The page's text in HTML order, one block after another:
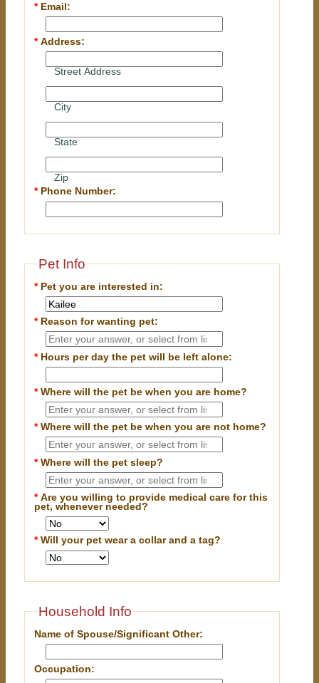
* Email:
*Address:
Street Address
City
State
Zip
* Phone Number:
Pet Info
* Pet you are interested in:
* Reason for wanting pet:
* Hours per day the pet will be left alone:
*Where will the pet be when you are home?
*Where will the pet be when you are not home?
*Where will the pet sleep?
*Are you willing to provide medical care for this
pet, whenever needed?
*Will your pet wear a collar and a tag?
Household Info
Name of Spouse/Significant Other:
Occupation: